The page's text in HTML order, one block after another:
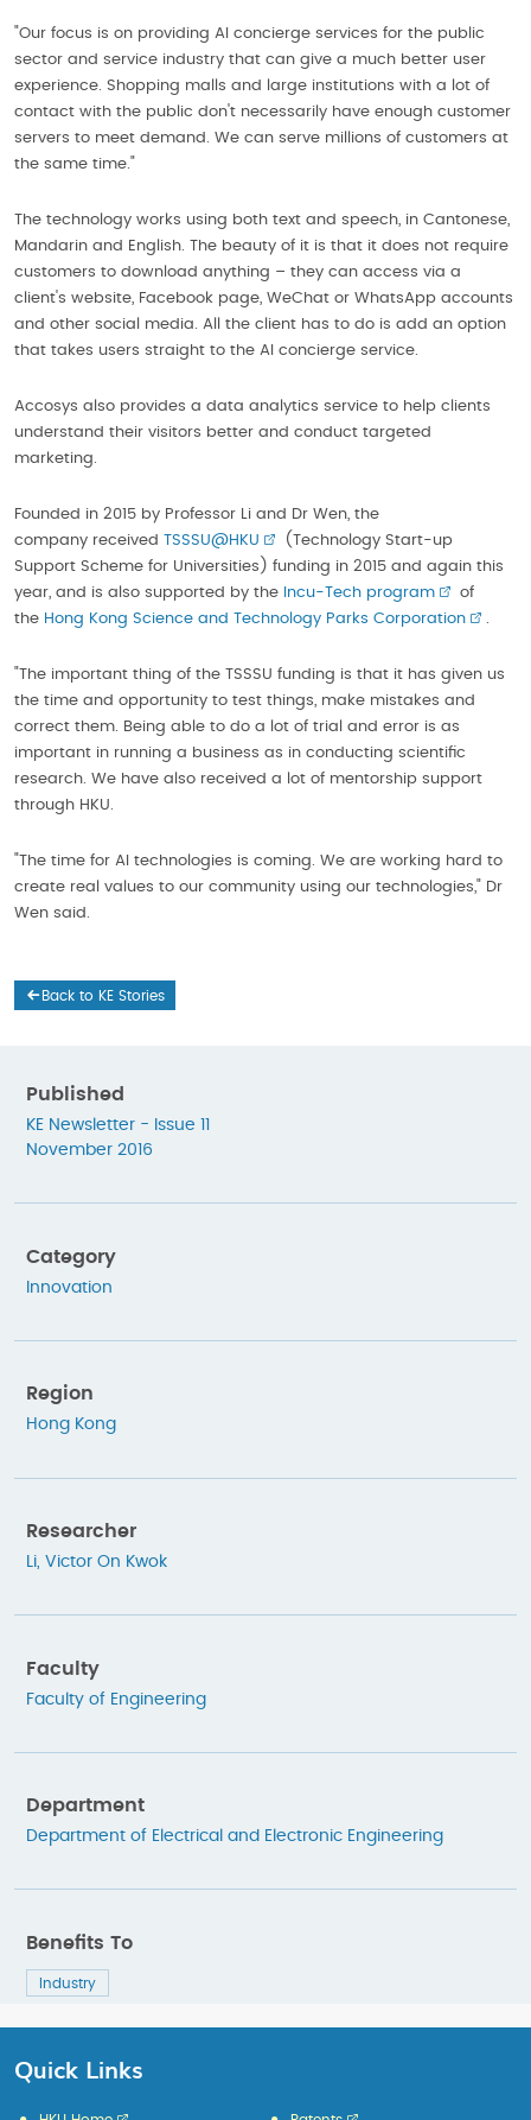
"Our focus is on providing AI concierge services for the public
sector and service industry that can give a much better user
experience. Shopping malls and large institutions with a lot of
contact with the public don't necessarily have enough customer
servers to meet demand. We can serve millions of customers at
the same time."
The technology works using both text and speech, in Cantonese,
Mandarin and English. The beauty of it is that it does not require
customers to download anything – they can access via a
client's website, Facebook page, WeChat or WhatsApp accounts
and other social media. All the client has to do is add an option
that takes users straight to the AI concierge service.
Accosys also provides a data analytics service to help clients
understand their visitors better and conduct targeted
marketing.
Founded in 2015 by Professor Li and Dr Wen, the
company received TSSSU@HKU
(Technology Start-up
Support Scheme for Universities) funding in 2015 and again this
year, and is also supported by the
Incu-Tech program
of
the Hong Kong Science and Technology Parks Corporation .
"The important thing of the TSSSU funding is that it has given us
the time and opportunity to test things, make mistakes and
correct them. Being able to do a lot of trial and error is as
important in running a business as in conducting scientific
research. We have also received a lot of mentorship support
through HKU.
"The time for AI technologies is coming. We are working hard to
create real values to our community using our technologies," Dr
Wen said.
Back to KE Stories
Published
KE Newsletter - Issue 11
November 2016
Category
Innovation
Region
Hong Kong
Researcher
Li, Victor On Kwok
Faculty
Faculty of Engineering
Department
Department of Electrical and Electronic Engineering
Benefits To
Industry
Quick Links